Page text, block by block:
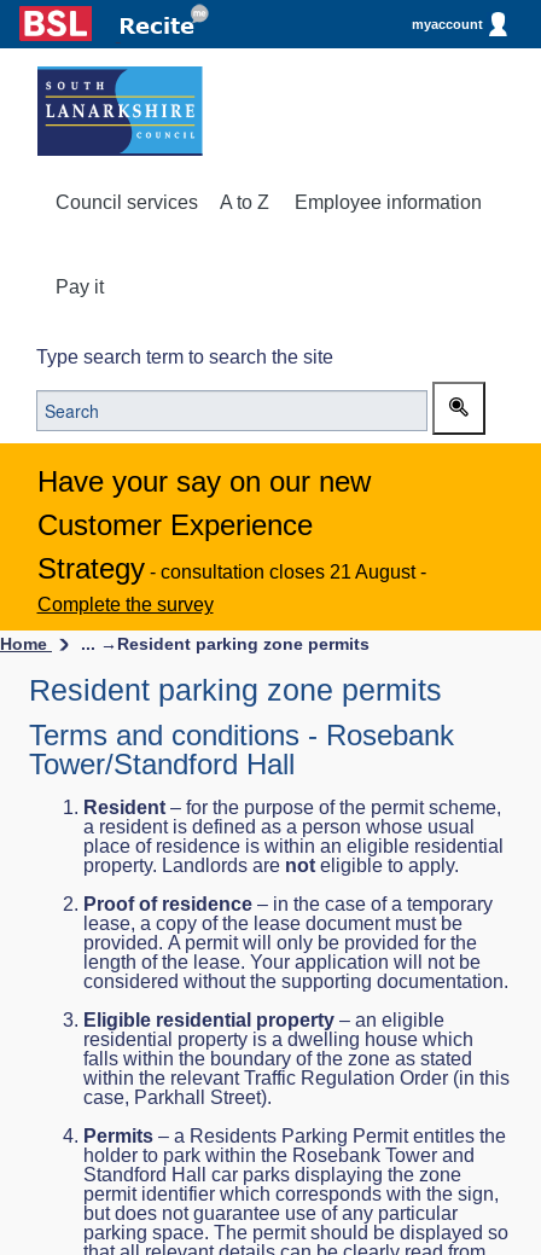
myaccount
Council services A to Z Employee information
Pay it
Type search term to search the site
Have your say on our new
Customer Experience
Strategy - consultation closes 21 August -
Complete the survey
Home ... → Resident parking zone permits
Resident parking zone permits
Terms and conditions - Rosebank
Tower/Standford Hall
Resident – for the purpose of the permit scheme,
a resident is defined as a person whose usual
place of residence is within an eligible residential
property. Landlords are not eligible to apply.
Proof of residence – in the case of a temporary
lease, a copy of the lease document must be
provided. A permit will only be provided for the
length of the lease. Your application will not be
considered without the supporting documentation.
Eligible residential property – an eligible
residential property is a dwelling house which
falls within the boundary of the zone as stated
within the relevant Traffic Regulation Order (in this
case, Parkhall Street).
Permits – a Residents Parking Permit entitles the
holder to park within the Rosebank Tower and
Standford Hall car parks displaying the zone
permit identifier which corresponds with the sign,
but does not guarantee use of any particular
parking space. The permit should be displayed so